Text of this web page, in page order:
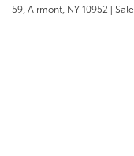
59, Airmont, NY10952 |